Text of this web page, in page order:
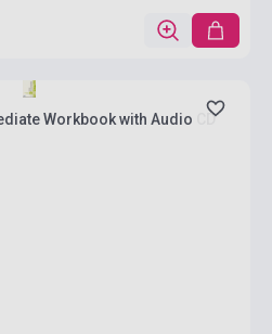
Workbook with Audio CD